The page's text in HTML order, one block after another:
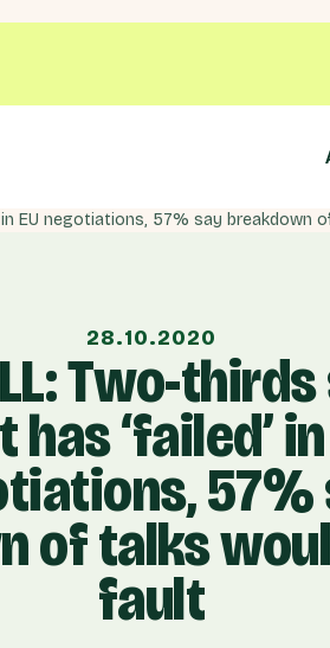
28.10.2020
Two-
has ‘failed’ in
57%
of talks
fault